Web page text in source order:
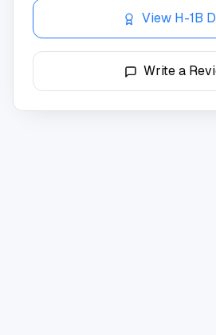
View H-1B
Write a